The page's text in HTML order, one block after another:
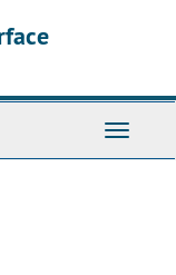
Toggle